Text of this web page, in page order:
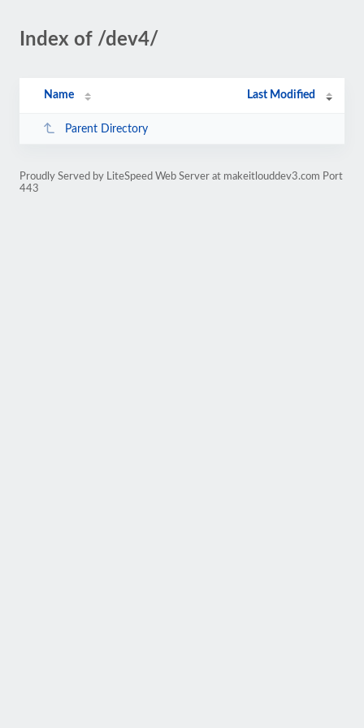
Index of /dev4/
Name Last Modified
Parent Directory
Proudly Served by LiteSpeed Web Server at makeitlouddev3.com Port
443